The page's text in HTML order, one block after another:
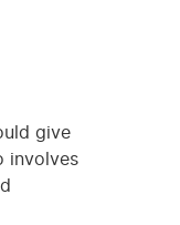
give
involves